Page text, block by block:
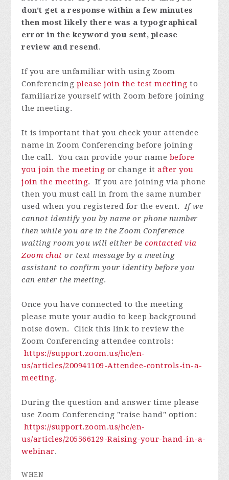
don't get a response within a few minutes
then most likely there was a typographical
error in the keyword you sent, please
review and resend.
If you are unfamiliar with using Zoom
Conferencing please join the test meeting to
familiarize yourself with Zoom before joining
the meeting.
It is important that you check your attendee
name in Zoom Conferencing before joining
the call. You can provide your name before
you join the meeting or change itafter you
join the meeting. If you are joining via phone
then you must call in from the same number
used when you registered for the event. If we
cannot identify you by name or phone number
then while you are in the Zoom Conference
waiting room you will either becontacted via
Zoom chat or text message by a meeting
assistant to confirm your identity before you
can enter the meeting.
Once you have connected to the meeting
please mute your audio to keep background
noise down. Click this link to review the
Zoom Conferencing attendee controls:
https://support.zoom.us/hc/en-
us/articles/200941109-Attendee-controls-in-a-
meeting.
During the question and answer time please
use Zoom Conferencing "raise hand" option:
https://support.zoom.us/hc/en-
us/articles/205566129-Raising-your-hand-in-a-
webinar.
WHEN